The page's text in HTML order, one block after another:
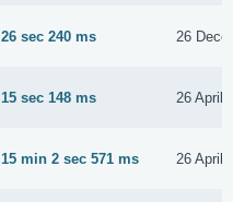
26 sec 240 ms 26
15 sec 148 ms 26 April
15 min 2 sec 571 ms 26 April